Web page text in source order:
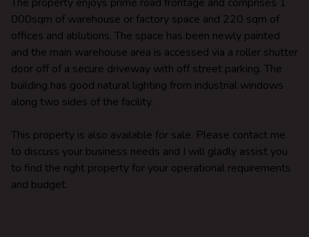
000sqm of warehouse or factory space and 220 sqm of
offices and ablutions. The space has been newly painted
and the main warehouse area is accessed via a roller shutter
door off of a secure driveway with off street parking. The
building has good natural lighting from industrial windows
along two sides of the facility.
This property is also available for sale. Please contact me
to discuss your business needs and I will gladly assist you
to find the right property for your operational requirements
and budget.